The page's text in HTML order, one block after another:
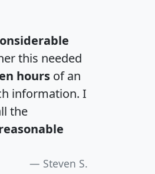
this needed
hours of an
information. I
the
Steven S.